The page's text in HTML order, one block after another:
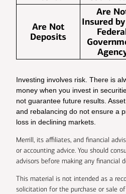
Are Not
Deposits
Are
Insured
Investing involves risk. There is
money when you invest in
not guarantee future results.
and rebalancing do not ensure a
loss in declining markets.
Merrill, its affiliates, and financial
or accounting advice. You should
advisors before making any financial
This material is not intended as a
solicitation for the purchase or sale